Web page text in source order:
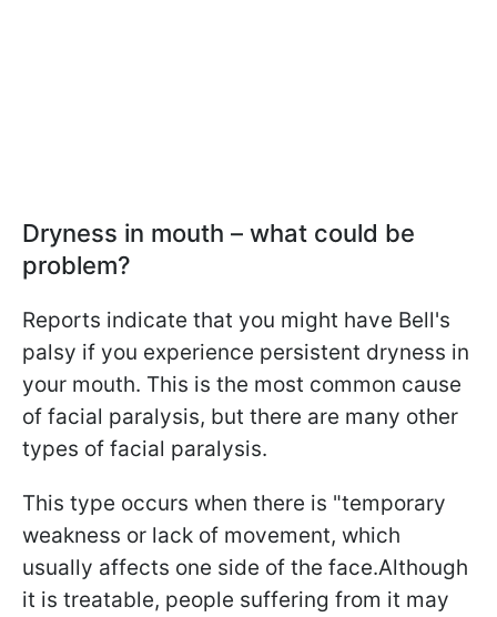
Dryness in mouth – what could be
problem?
Reports indicate that you might have Bell's
palsy if you experience persistent dryness in
your mouth. This is the most common cause
of facial paralysis, but there are many other
types of facial paralysis.
This type occurs when there is "temporary
weakness or lack of movement, which
usually affects one side of the face.Although
it is treatable, people suffering from it may